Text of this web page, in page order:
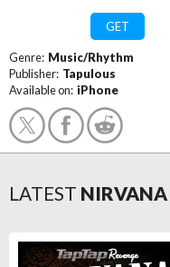
GET
Genre: Music/Rhythm
Publisher: Tapulous
Available on: iPhone
LATEST NIRVANA